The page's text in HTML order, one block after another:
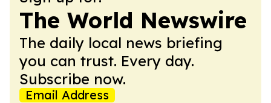
The World Newswire
The daily local news briefing
you can trust. Every day.
Subscribe now.
Email Address